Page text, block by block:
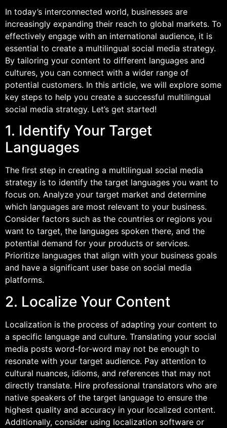
In today’s interconnected world, businesses are
increasingly expanding their reach to global markets. To
effectively engage with an international audience, it is
essential to create a multilingual social media strategy.
By tailoring your content to different languages and
cultures, you can connect with a wider range of
potential customers. In this article, we will explore some
key steps to help you create a successful multilingual
social media strategy. Let’s get started!
1. Identify Your Target
Languages
The first step in creating a multilingual social media
strategy is to identify the target languages you want to
focus on. Analyze your target market and determine
which languages are most relevant to your business.
Consider factors such as the countries or regions you
want to target, the languages spoken there, and the
potential demand for your products or services.
Prioritize languages that align with your business goals
and have a significant user base on social media
platforms.
2. Localize Your Content
Localization is the process of adapting your content to
a specific language and culture. Translating your social
media posts word-for-word may not be enough to
resonate with your target audience. Pay attention to
cultural nuances, idioms, and references that may not
directly translate. Hire professional translators who are
native speakers of the target language to ensure the
highest quality and accuracy in your localized content.
Additionally, consider using localization software or